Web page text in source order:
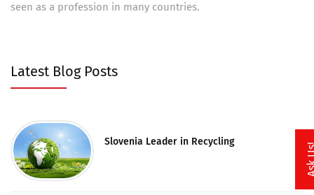
seen as a profession in many countries.
Latest Blog Posts
Slovenia Leader in Recycling